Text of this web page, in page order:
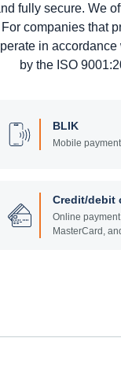
fully secure. We
companies that
in
by the ISO
BLIK
Mobile
Credit/debit
Online payment
MasterCard,